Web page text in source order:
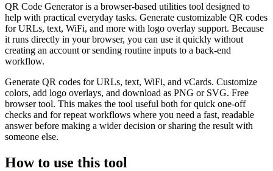
QR Code Generator is a browser-based utilities tool designed to
help with practical everyday tasks. Generate customizable QR codes
for URLs, text, WiFi, and more with logo overlay support. Because
it runs directly in your browser, you can use it quickly without
creating an account or sending routine inputs to a back-end
workflow.
Generate QR codes for URLs, text, WiFi, and vCards. Customize
colors, add logo overlays, and download as PNG or SVG. Free
browser tool. This makes the tool useful both for quick one-off
checks and for repeat workflows where you need a fast, readable
answer before making a wider decision or sharing the result with
someone else.
How to use this tool